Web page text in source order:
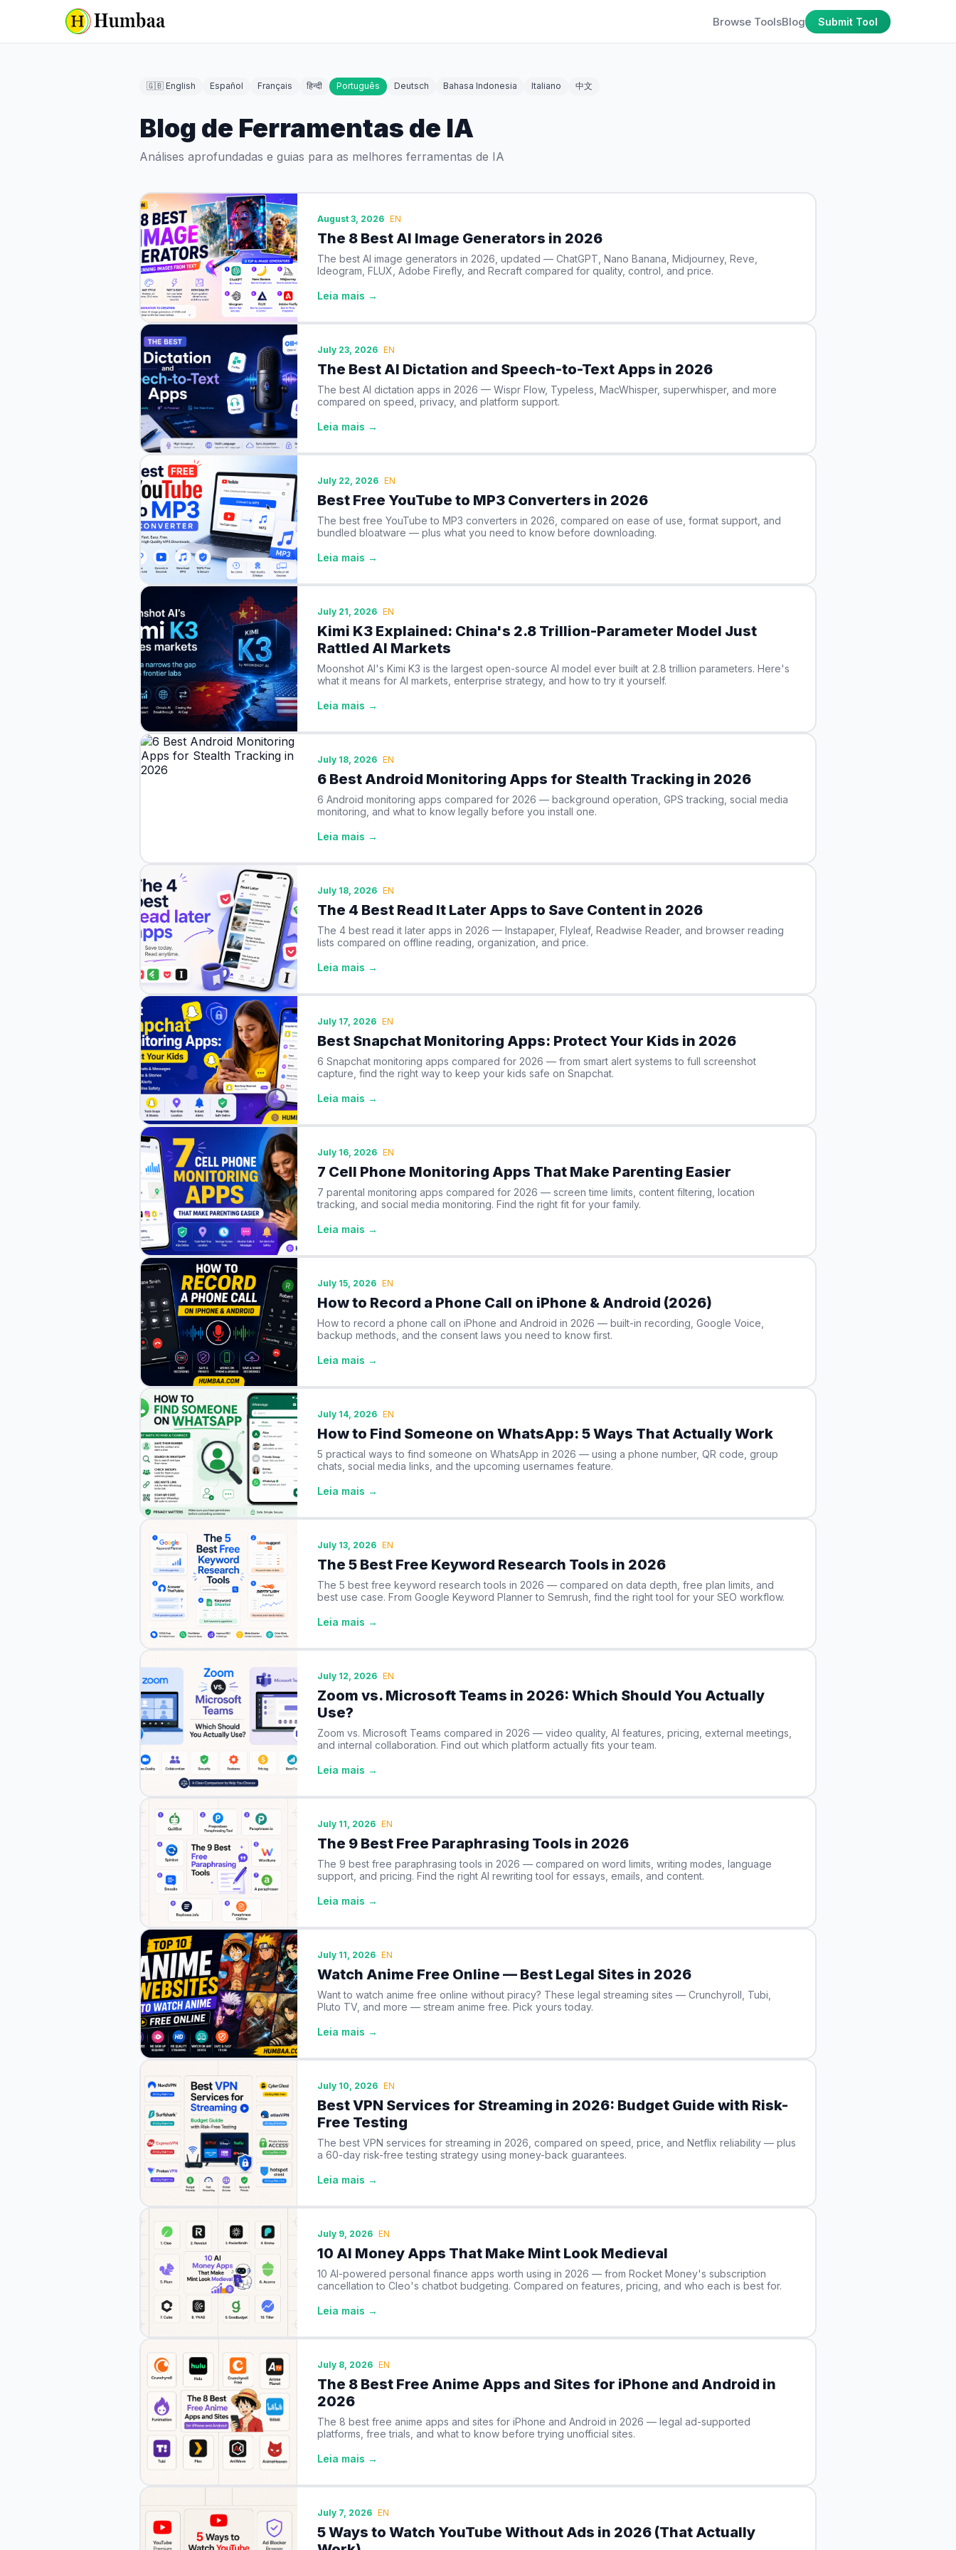
Browse ToolsBlog Submit Tool
🇬🇧 English Español Français हिन्दी Português Deutsch Bahasa Indonesia Italiano 中文
Blog de Ferramentas de IA
Análises aprofundadas e guias para as melhores ferramentas de IA
August 3, 2026 EN
The 8 Best AI Image Generators in 2026
The best AI image generators in 2026, updated — ChatGPT, Nano Banana, Midjourney, Reve,
Ideogram, FLUX, Adobe Firefly, and Recraft compared for quality, control, and price.
Leia mais →
July 23, 2026 EN
The Best AI Dictation and Speech-to-Text Apps in 2026
The best AI dictation apps in 2026 — Wispr Flow, Typeless, MacWhisper, superwhisper, and more
compared on speed, privacy, and platform support.
Leia mais →
July 22, 2026 EN
Best Free YouTube to MP3 Converters in 2026
The best free YouTube to MP3 converters in 2026, compared on ease of use, format support, and
bundled bloatware — plus what you need to know before downloading.
Leia mais →
July 21, 2026 EN
Kimi K3 Explained: China's 2.8 Trillion-Parameter Model Just
Rattled AI Markets
Moonshot AI's Kimi K3 is the largest open-source AI model ever built at 2.8 trillion parameters. Here's
what it means for AI markets, enterprise strategy, and how to try it yourself.
Leia mais →
July 18, 2026 EN
6 Best Android Monitoring Apps for Stealth Tracking in 2026
6 Android monitoring apps compared for 2026 — background operation, GPS tracking, social media
monitoring, and what to know legally before you install one.
Leia mais →
July 18, 2026 EN
The 4 Best Read It Later Apps to Save Content in 2026
The 4 best read it later apps in 2026 — Instapaper, Flyleaf, Readwise Reader, and browser reading
lists compared on offline reading, organization, and price.
Leia mais →
July 17, 2026 EN
Best Snapchat Monitoring Apps: Protect Your Kids in 2026
6 Snapchat monitoring apps compared for 2026 — from smart alert systems to full screenshot
capture, find the right way to keep your kids safe on Snapchat.
Leia mais →
July 16, 2026 EN
7 Cell Phone Monitoring Apps That Make Parenting Easier
7 parental monitoring apps compared for 2026 — screen time limits, content filtering, location
tracking, and social media monitoring. Find the right fit for your family.
Leia mais →
July 15, 2026 EN
How to Record a Phone Call on iPhone & Android (2026)
How to record a phone call on iPhone and Android in 2026 — built-in recording, Google Voice,
backup methods, and the consent laws you need to know first.
Leia mais →
July 14, 2026 EN
How to Find Someone on WhatsApp: 5 Ways That Actually Work
5 practical ways to find someone on WhatsApp in 2026 — using a phone number, QR code, group
chats, social media links, and the upcoming usernames feature.
Leia mais →
July 13, 2026 EN
The 5 Best Free Keyword Research Tools in 2026
The 5 best free keyword research tools in 2026 — compared on data depth, free plan limits, and
best use case. From Google Keyword Planner to Semrush, find the right tool for your SEO workflow.
Leia mais →
July 12, 2026 EN
Zoom vs. Microsoft Teams in 2026: Which Should You Actually
Use?
Zoom vs. Microsoft Teams compared in 2026 — video quality, AI features, pricing, external meetings,
and internal collaboration. Find out which platform actually fits your team.
Leia mais →
July 11, 2026 EN
The 9 Best Free Paraphrasing Tools in 2026
The 9 best free paraphrasing tools in 2026 — compared on word limits, writing modes, language
support, and pricing. Find the right AI rewriting tool for essays, emails, and content.
Leia mais →
July 11, 2026 EN
Watch Anime Free Online — Best Legal Sites in 2026
Want to watch anime free online without piracy? These legal streaming sites — Crunchyroll, Tubi,
Pluto TV, and more — stream anime free. Pick yours today.
Leia mais →
July 10, 2026 EN
Best VPN Services for Streaming in 2026: Budget Guide with Risk-
Free Testing
The best VPN services for streaming in 2026, compared on speed, price, and Netflix reliability — plus
a 60-day risk-free testing strategy using money-back guarantees.
Leia mais →
July 9, 2026 EN
10 AI Money Apps That Make Mint Look Medieval
10 AI-powered personal finance apps worth using in 2026 — from Rocket Money's subscription
cancellation to Cleo's chatbot budgeting. Compared on features, pricing, and who each is best for.
Leia mais →
July 8, 2026 EN
The 8 Best Free Anime Apps and Sites for iPhone and Android in
2026
The 8 best free anime apps and sites for iPhone and Android in 2026 — legal ad-supported
platforms, free trials, and what to know before trying unofficial sites.
Leia mais →
July 7, 2026 EN
5 Ways to Watch YouTube Without Ads in 2026 (That Actually